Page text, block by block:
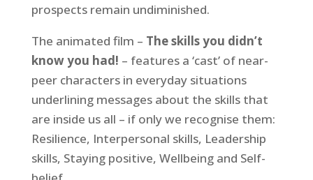
prospects remain undiminished.
The animated film – The skills you didn’t
know you had! – features a ‘cast’ of near-
peer characters in everyday situations
underlining messages about the skills that
are inside us all – if only we recognise them:
Resilience, Interpersonal skills, Leadership
skills, Staying positive, Wellbeing and Self-